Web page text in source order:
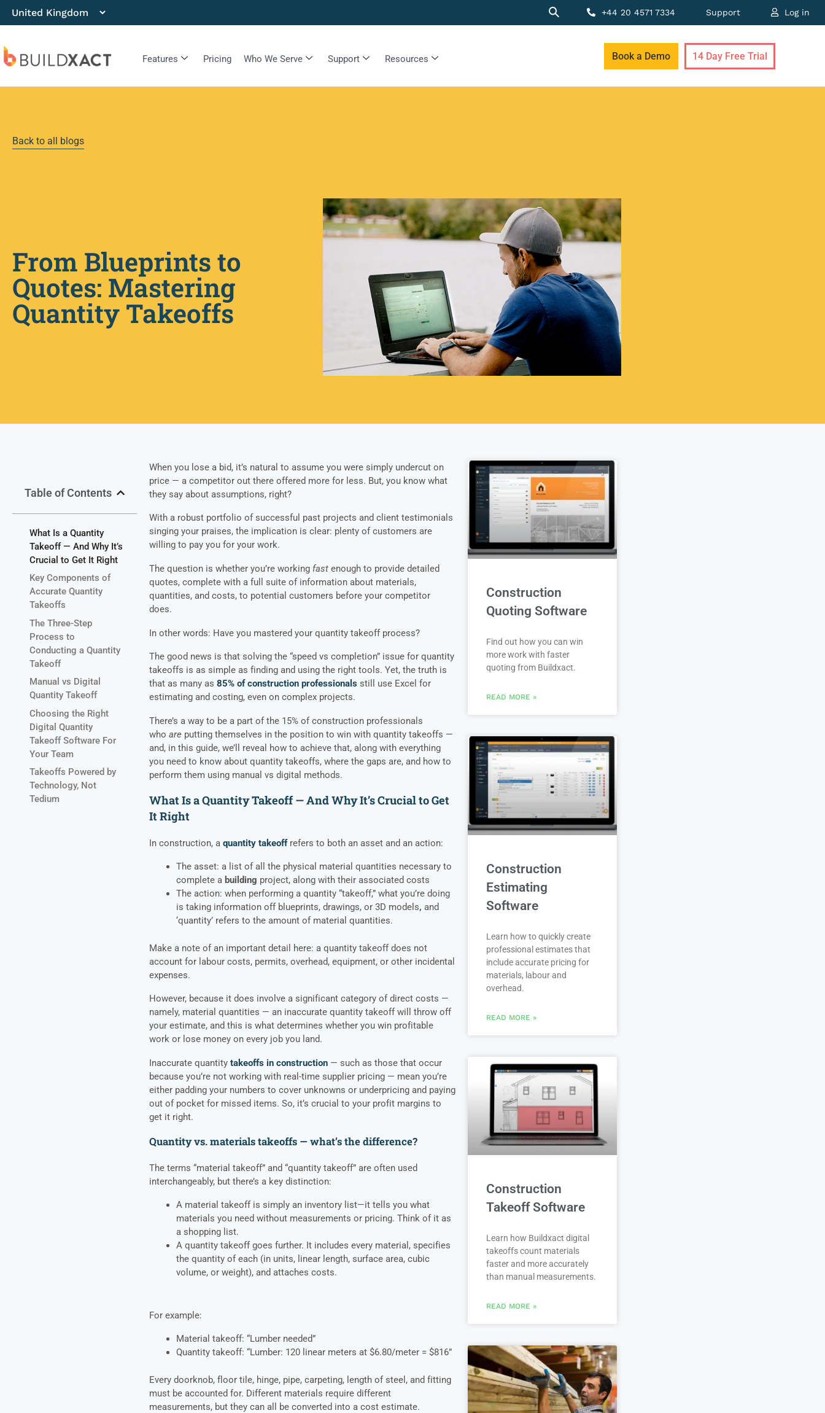
+44 20 4571 7334 Support Log in
Features Pricing Who We Serve Support Resources Book a Demo 14 Day Free Trial
Back to all blogs
From Blueprints to
Quotes: Mastering
Quantity Takeoffs
Table of Contents
What Is a Quantity
Takeoff — And Why It’s
Crucial to Get It Right
Key Components of
Accurate Quantity
Takeoffs
The Three-Step
Process to
Conducting a Quantity
Takeoff
Manual vs Digital
Quantity Takeoff
Choosing the Right
Digital Quantity
Takeoff Software For
Your Team
Takeoffs Powered by
Technology, Not
Tedium
When you lose a bid, it’s natural to assume you were simply undercut on
price — a competitor out there offered more for less. But, you know what
they say about assumptions, right?
With a robust portfolio of successful past projects and client testimonials
singing your praises, the implication is clear: plenty of customers are
willing to pay you for your work.
The question is whether you’re working fastenough to provide detailed
quotes, complete with a full suite of information about materials,
quantities, and costs, to potential customers before your competitor
does.
In other words: Have you mastered your quantity takeoff process?
The good news is that solving the “speed vs completion” issue for quantity
takeoffs is as simple as finding and using the right tools. Yet, the truth is
that as many as 85% of construction professionalsstill use Excel for
estimating and costing, even on complex projects.
There’s a way to be a part of the 15% of construction professionals
who are putting themselves in the position to win with quantity takeoffs —
and, in this guide, we’ll reveal how to achieve that, along with everything
you need to know about quantity takeoffs, where the gaps are, and how to
perform them using manual vs digital methods.
What Is a Quantity Takeoff — And Why It’s Crucial to Get
It Right
In construction, a quantity takeoffrefers to both an asset and an action:
The asset: a list of all the physical material quantities necessary to
complete a building project, along with their associated costs
The action: when performing a quantity “takeoff,” what you’re doing
is taking information off blueprints, drawings, or 3D models, and
‘quantity’ refers to the amount of material quantities.
Make a note of an important detail here: a quantity takeoff does not
account for labour costs, permits, overhead, equipment, or other incidental
expenses.
However, because it does involve a significant category of direct costs —
namely, material quantities — an inaccurate quantity takeoff will throw off
your estimate, and this is what determines whether you win profitable
work or lose money on every job you land.
Inaccurate quantity takeoffs in construction— such as those that occur
because you’re not working with real-time supplier pricing — mean you’re
either padding your numbers to cover unknowns or underpricing and paying
out of pocket for missed items. So, it’s crucial to your profit margins to
get it right.
Quantity vs. materials takeoffs — what’s the difference?
The terms “material takeoff” and “quantity takeoff” are often used
interchangeably, but there’s a key distinction:
A material takeoff is simply an inventory list—it tells you what
materials you need without measurements or pricing. Think of it as
a shopping list.
A quantity takeoff goes further. It includes every material, specifies
the quantity of each (in units, linear length, surface area, cubic
volume, or weight), and attaches costs.
For example:
Material takeoff: “Lumber needed”
Quantity takeoff: “Lumber: 120 linear meters at $6.80/meter = $816”
Every doorknob, floor tile, hinge, pipe, carpeting, length of steel, and fitting
must be accounted for. Different materials require different
measurements, but they can all be converted into a cost estimate.
Construction
Quoting Software
Find out how you can win
more work with faster
quoting from Buildxact.
READ MORE »
Construction
Estimating
Software
Learn how to quickly create
professional estimates that
include accurate pricing for
materials, labour and
overhead.
READ MORE »
Construction
Takeoff Software
Learn how Buildxact digital
takeoffs count materials
faster and more accurately
than manual measurements.
READ MORE »